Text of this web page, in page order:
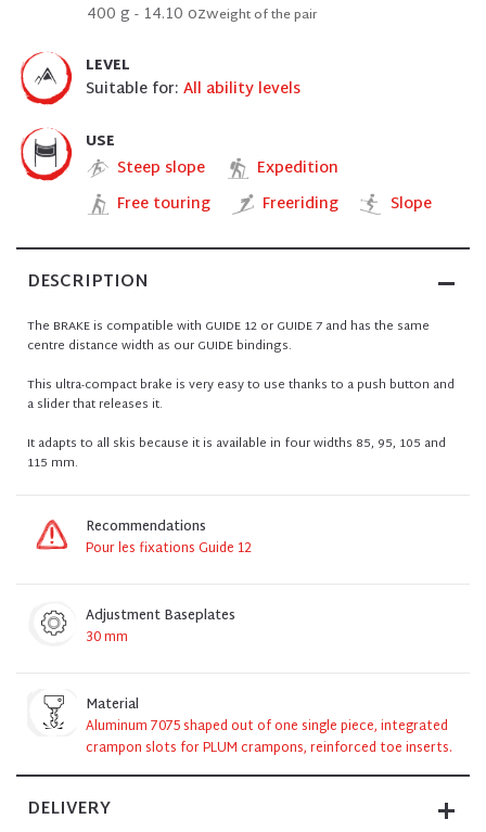
400 g - 14.10 ozWeight of the pair
LEVEL
Suitable for: All ability levels
USE
Steep slope
Expedition
Free touring
Freeriding Slope
DESCRIPTION
The BRAKE is compatible with GUIDE 12 or GUIDE 7 and has the same
centre distance width as our GUIDE bindings.
This ultra-compact brake is very easy to use thanks to a push button and
a slider that releases it.
It adapts to all skis because it is available in four widths 85, 95, 105 and
115 mm.
Recommendations
Pour les fixations Guide 12
Adjustment Baseplates
30 mm
Material
Aluminum 7075 shaped out of one single piece, integrated
crampon slots for PLUM crampons, reinforced toe inserts.
DELIVERY